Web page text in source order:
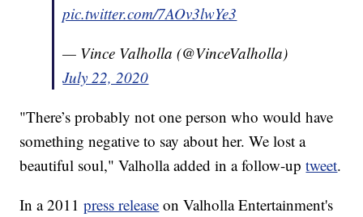
pic.twitter.com/7AOv3lwYe3
— Vince Valholla (@VinceValholla)
July 22, 2020
"There’s probably not one person who would have
something negative to say about her. We lost a
beautiful soul," Valholla added in a follow-uptweet.
In a 2011press release on Valholla Entertainment's